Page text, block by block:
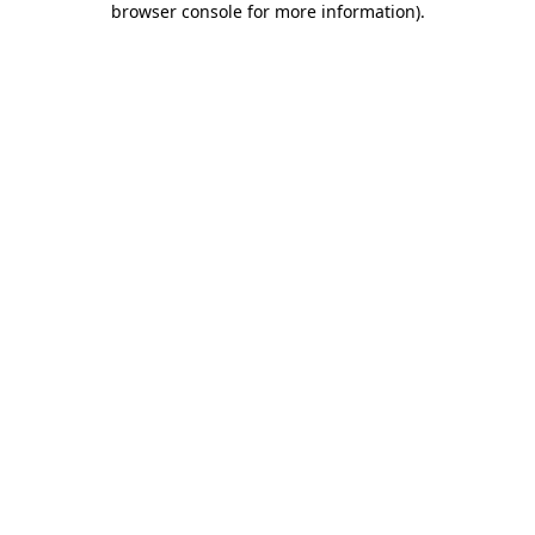
browser console for more information).